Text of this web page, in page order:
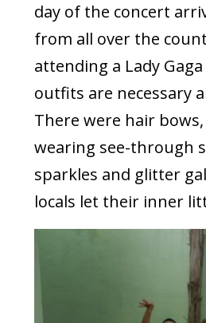
day of the concert
from all over the
attending a Lady
outfits are necessary
There were hair
wearing see-through
sparkles and glitter
locals let their inner